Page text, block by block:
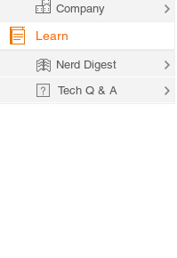
Company
Learn
Nerd Digest
Tech Q & A